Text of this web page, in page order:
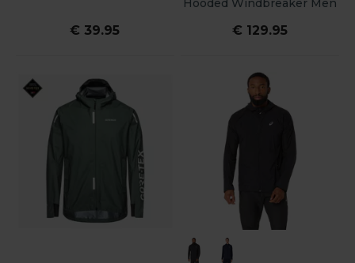
€ 39.95
Hooded Windbreaker Men
€ 129.95